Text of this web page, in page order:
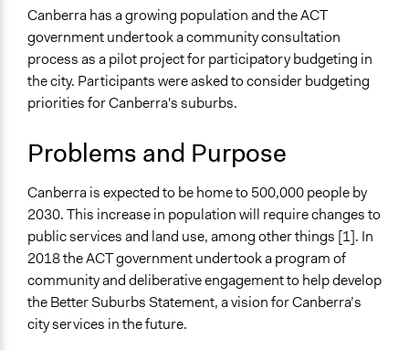
February 13, 2020
Lucy J Parry, Participedia Team
September 3,
2019
Scott Fletcher Bowlsby
June 29, 2019
Lucy J Parry, Participedia Team
Planning & Development
Specific Topics
Public Amenities
Libraries
Collections
Participedia Team
OECD Project
Location
Canberra
Australian Capital Territory
Australia
Canberra has a growing population and the ACT
government undertook a community consultation
process as a pilot project for participatory budgeting in
the city. Participants were asked to consider budgeting
priorities for Canberra's suburbs.
Problems and Purpose
Canberra is expected to be home to 500,000 people by
2030. This increase in population will require changes to
public services and land use, among other things [1]. In
2018 the ACT government undertook a program of
community and deliberative engagement to help develop
the Better Suburbs Statement, a vision for Canberra’s
city services in the future.